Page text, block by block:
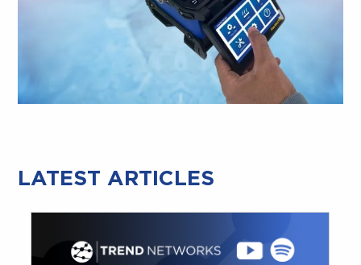
LATEST ARTICLES